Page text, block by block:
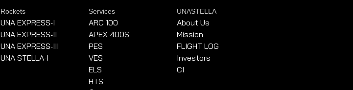
Rockets
UNA EXPRESS-I
UNA EXPRESS-II
UNA EXPRESS-III
UNA STELLA-I
Services
ARC 100
APEX 400S
PES
VES
ELS
HTS
UNASTELLA
About Us
Mission
FLIGHT LOG
Investors
CI